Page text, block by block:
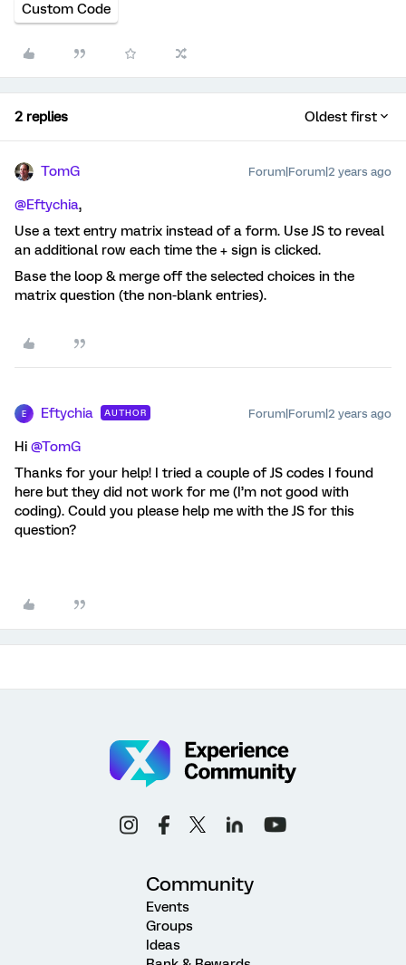
Custom Code
2 replies Oldest first
TomG Forum|Forum|2 years ago
@Eftychia,
Use a text entry matrix instead of a form. Use JS to reveal
an additional row each time the + sign is clicked.
Base the loop & merge off the selected choices in the
matrix question (the non-blank entries).
E Eftychia AUTHOR Forum|Forum|2 years ago
Hi @TomG
Thanks for your help! I tried a couple of JS codes I found
here but they did not work for me (I’m not good with
coding). Could you please help me with the JS for this
question?
Community
Events
Groups
Ideas